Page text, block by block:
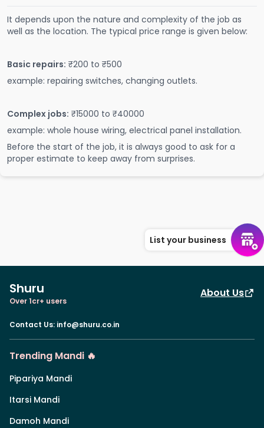
It depends upon the nature and complexity of the job as
well as the location. The typical price range is given below:
Basic repairs: ₹200 to ₹500
example: repairing switches, changing outlets.
Complex jobs: ₹15000 to ₹40000
example: whole house wiring, electrical panel installation.
Before the start of the job, it is always good to ask for a
proper estimate to keep away from surprises.
List your business
Shuru
Over 1cr+ users
About Us
Contact Us: info@shuru.co.in
Trending Mandi 🔥
Pipariya Mandi
Itarsi Mandi
Damoh Mandi